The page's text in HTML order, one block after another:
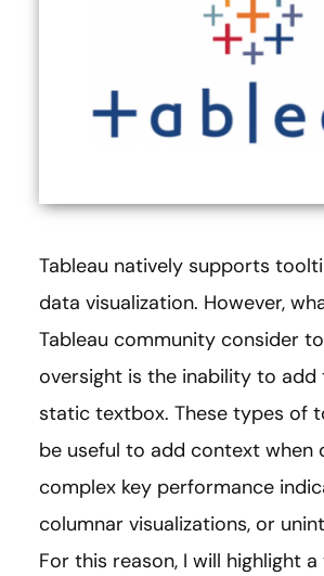
Tableau natively supports
data visualization. However,
Tableau community consider
oversight is the inability to
static textbox. These types of
be useful to add context when
complex key performance
columnar visualizations, or
For this reason, I will highlight